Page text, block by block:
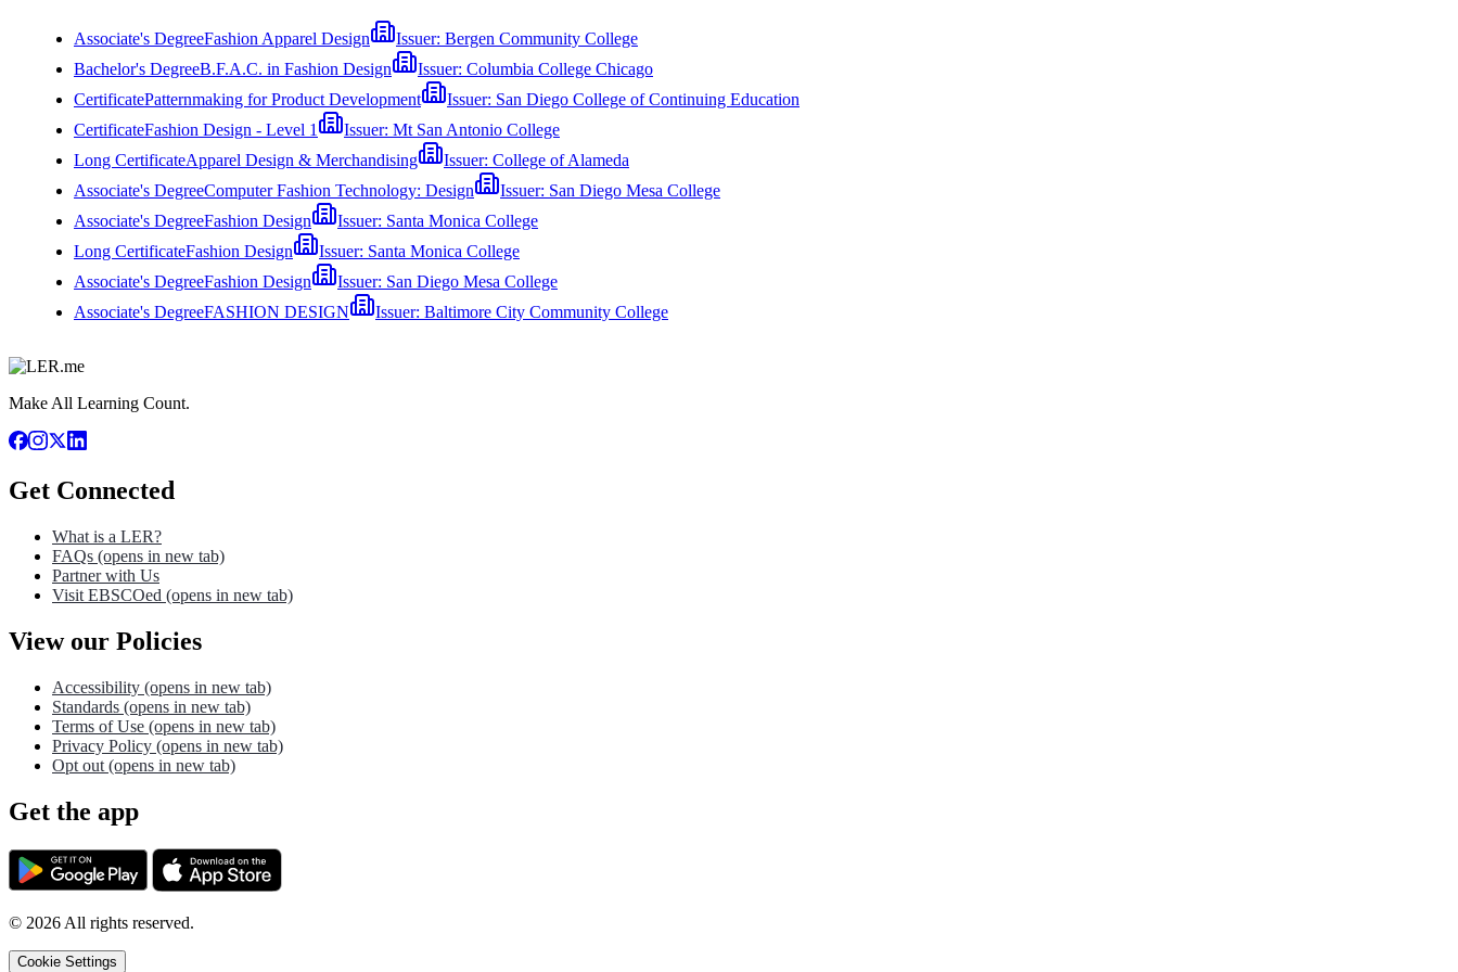
Associate's DegreeFashion Apparel Design Issuer: Bergen Community College
Bachelor's DegreeB.F.A.C. in Fashion Design Issuer: Columbia College Chicago
CertificatePatternmaking for Product Development Issuer: San Diego College of Continuing Education
CertificateFashion Design - Level 1 Issuer: Mt San Antonio College
Long CertificateApparel Design & Merchandising Issuer: College of Alameda
Associate's DegreeComputer Fashion Technology: Design Issuer: San Diego Mesa College
Associate's DegreeFashion Design Issuer: Santa Monica College
Long CertificateFashion Design Issuer: Santa Monica College
Associate's DegreeFashion Design Issuer: San Diego Mesa College
Associate's DegreeFASHION DESIGN Issuer: Baltimore City Community College
Make All Learning Count.
Get Connected
What is a LER?
FAQs (opens in new tab)
Partner with Us
Visit EBSCOed (opens in new tab)
View our Policies
Accessibility (opens in new tab)
Standards (opens in new tab)
Terms of Use (opens in new tab)
Privacy Policy (opens in new tab)
Opt out (opens in new tab)
Get the app
© 2026 All rights reserved.
Cookie Settings